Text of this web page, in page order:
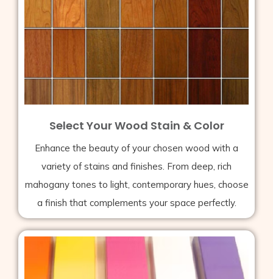
Select Your Wood Stain & Color
Enhance the beauty of your chosen wood with a
variety of stains and finishes. From deep, rich
mahogany tones to light, contemporary hues, choose
a finish that complements your space perfectly.